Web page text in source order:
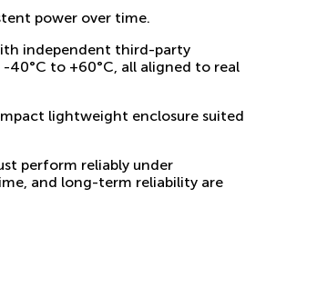
power over time.
independent third-party
40°C to +60°C, all aligned to real
lightweight enclosure suited
perform reliably under
and long-term reliability are